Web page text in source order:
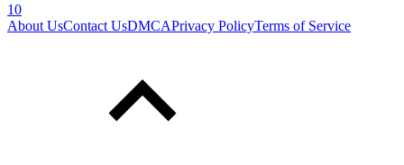
10
About UsContact UsDMCAPrivacy PolicyTerms of Service